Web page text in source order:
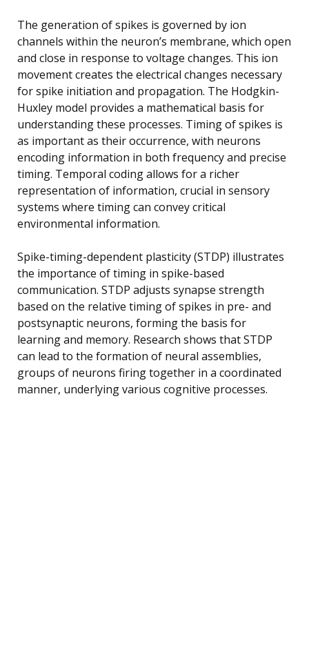
The generation of spikes is governed by ion
channels within the neuron’s membrane, which open
and close in response to voltage changes. This ion
movement creates the electrical changes necessary
for spike initiation and propagation. The Hodgkin-
Huxley model provides a mathematical basis for
understanding these processes. Timing of spikes is
as important as their occurrence, with neurons
encoding information in both frequency and precise
timing. Temporal coding allows for a richer
representation of information, crucial in sensory
systems where timing can convey critical
environmental information.
Spike-timing-dependent plasticity (STDP) illustrates
the importance of timing in spike-based
communication. STDP adjusts synapse strength
based on the relative timing of spikes in pre- and
postsynaptic neurons, forming the basis for
learning and memory. Research shows that STDP
can lead to the formation of neural assemblies,
groups of neurons firing together in a coordinated
manner, underlying various cognitive processes.